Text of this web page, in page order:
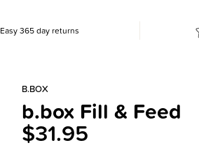
Easy 365 day returns
B.BOX
b.box Fill & Feed
$31.95